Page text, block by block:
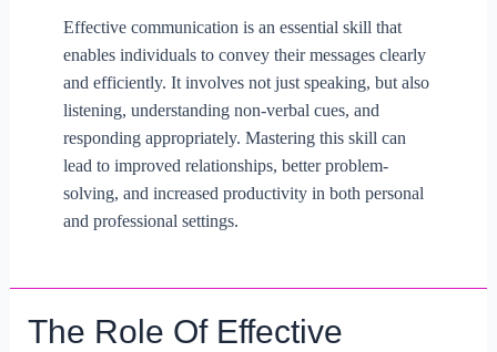
Effective communication is an essential skill that
enables individuals to convey their messages clearly
and efficiently. It involves not just speaking, but also
listening, understanding non-verbal cues, and
responding appropriately. Mastering this skill can
lead to improved relationships, better problem-
solving, and increased productivity in both personal
and professional settings.
The Role Of Effective